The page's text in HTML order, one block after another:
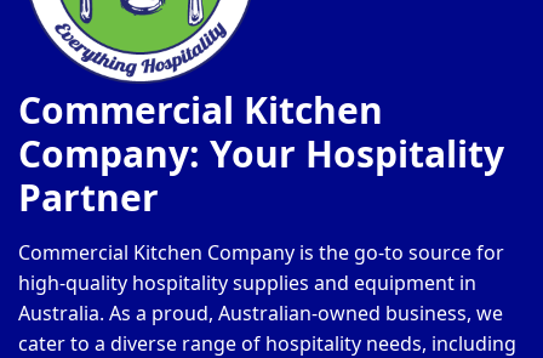
Commercial Kitchen
Company: Your Hospitality
Partner
Commercial Kitchen Company is the go-to source for
high-quality hospitality supplies and equipment in
Australia. As a proud, Australian-owned business, we
cater to a diverse range of hospitality needs, including